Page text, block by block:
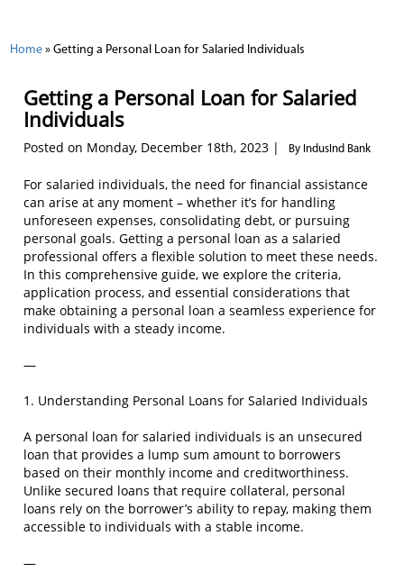
Home » Getting a Personal Loan for Salaried Individuals
Getting a Personal Loan for Salaried
Individuals
Posted on Monday, December 18th, 2023 | By IndusInd Bank
For salaried individuals, the need for financial assistance
can arise at any moment – whether it’s for handling
unforeseen expenses, consolidating debt, or pursuing
personal goals. Getting a personal loan as a salaried
professional offers a flexible solution to meet these needs.
In this comprehensive guide, we explore the criteria,
application process, and essential considerations that
make obtaining a personal loan a seamless experience for
individuals with a steady income.
—
1. Understanding Personal Loans for Salaried Individuals
A personal loan for salaried individuals is an unsecured
loan that provides a lump sum amount to borrowers
based on their monthly income and creditworthiness.
Unlike secured loans that require collateral, personal
loans rely on the borrower’s ability to repay, making them
accessible to individuals with a stable income.
—